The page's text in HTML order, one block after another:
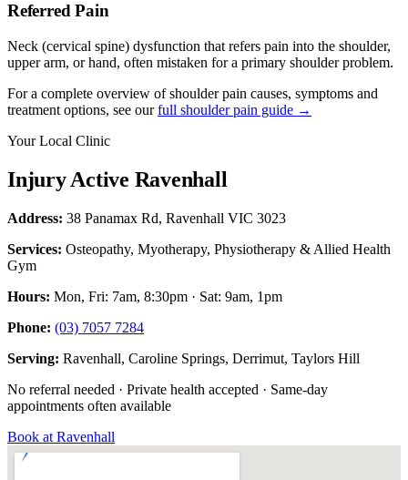
Referred Pain
Neck (cervical spine) dysfunction that refers pain into the shoulder,
upper arm, or hand, often mistaken for a primary shoulder problem.
For a complete overview of shoulder pain causes, symptoms and
treatment options, see ourfull shoulder pain guide →
Your Local Clinic
Injury Active Ravenhall
Address: 38 Panamax Rd, Ravenhall VIC 3023
Services: Osteopathy, Myotherapy, Physiotherapy & Allied Health
Gym
Hours: Mon, Fri: 7am, 8:30pm · Sat: 9am, 1pm
Phone: (03) 7057 7284
Serving: Ravenhall, Caroline Springs, Derrimut, Taylors Hill
No referral needed · Private health accepted · Same-day
appointments often available
Book at Ravenhall